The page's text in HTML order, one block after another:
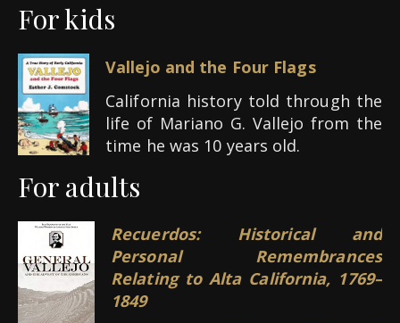
For kids
Vallejo and the Four Flags
California history told through the
life of Mariano G. Vallejo from the
time he was 10 years old.
For adults
Recuerdos: Historical and
Personal Remembrances
Relating to Alta California, 1769–
1849